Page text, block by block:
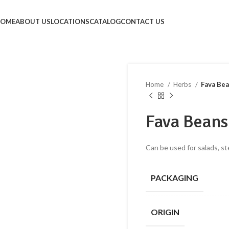
ABOUT USLOCATIONSCATALOGCONTACT US
Home Herbs Fava
Fava Beans
Can be used for salads,
PACKAGING
ORIGIN